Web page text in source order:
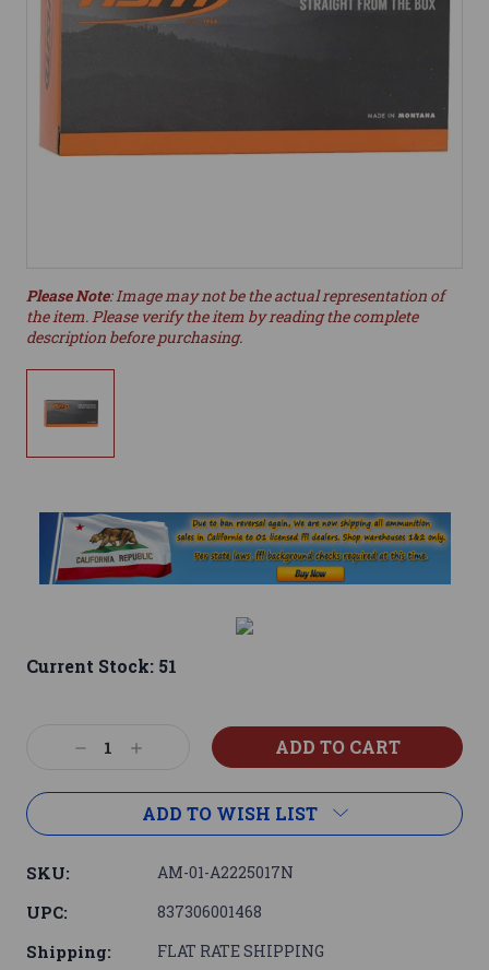
Please Note: Image may not be the actual representation of
the item. Please verify the item by reading the complete
description before purchasing.
Current Stock: 51
DecreaseIncrease
ADD TO WISH LIST
SKU: AM-01-A2225017N
UPC: 837306001468
Shipping: FLAT RATE SHIPPING